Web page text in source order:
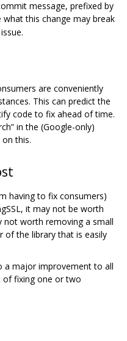
message, prefixed by
what this change may break
are conveniently
This can predict the
code to fix ahead of time.
in the (Google-only)
this.
having to fix consumers)
it may not be worth
not worth removing a small
of the library that is easily
a major improvement to all
of fixing one or two